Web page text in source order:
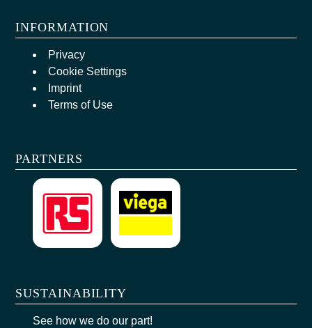
INFORMATION
Privacy
Cookie Settings
Imprint
Terms of Use
PARTNERS
SUSTAINABILITY
See how we do our part!